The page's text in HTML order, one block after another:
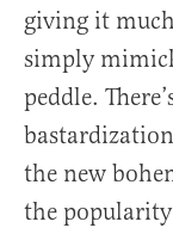
giving it
simply
peddle.
the new
the